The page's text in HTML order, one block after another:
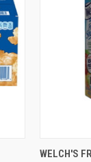
QUICK
WELCH'S